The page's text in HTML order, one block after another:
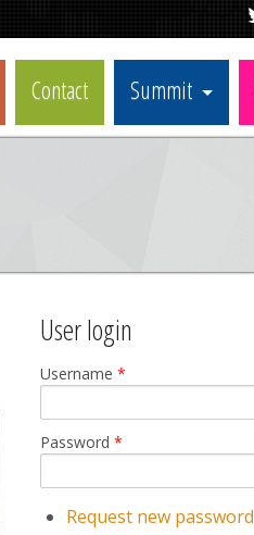
Contact Summit
User login
Username*
Password*
Request new password